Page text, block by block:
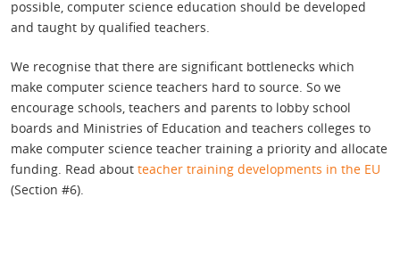
possible, computer science education should be developed
and taught by qualified teachers.
We recognise that there are significant bottlenecks which
make computer science teachers hard to source. So we
encourage schools, teachers and parents to lobby school
boards and Ministries of Education and teachers colleges to
make computer science teacher training a priority and allocate
funding. Read about teacher training developments in the EU
(Section #6).